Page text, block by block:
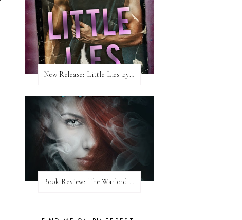
New Release: Little Lies by H. Hunting
Book Review: The Warlord Wants Forever by Kresley Cole